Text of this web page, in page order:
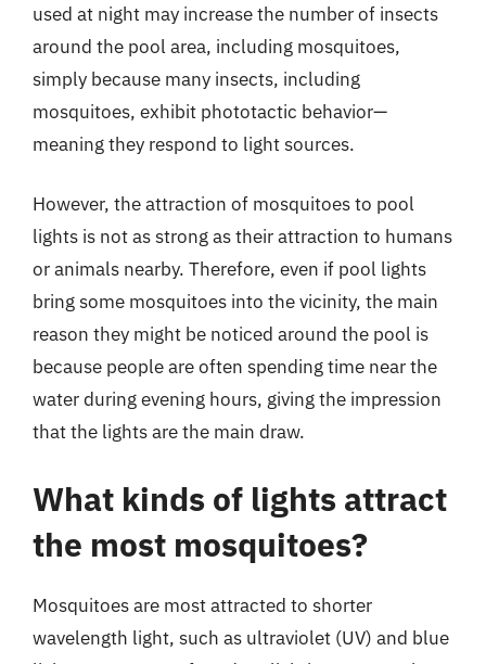
used at night may increase the number of insects
around the pool area, including mosquitoes,
simply because many insects, including
mosquitoes, exhibit phototactic behavior—
meaning they respond to light sources.
However, the attraction of mosquitoes to pool
lights is not as strong as their attraction to humans
or animals nearby. Therefore, even if pool lights
bring some mosquitoes into the vicinity, the main
reason they might be noticed around the pool is
because people are often spending time near the
water during evening hours, giving the impression
that the lights are the main draw.
What kinds of lights attract
the most mosquitoes?
Mosquitoes are most attracted to shorter
wavelength light, such as ultraviolet (UV) and blue